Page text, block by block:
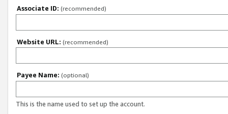
Associate ID: (recommended)
Website URL: (recommended)
Payee Name: (optional)
This is the name used to set up the account.